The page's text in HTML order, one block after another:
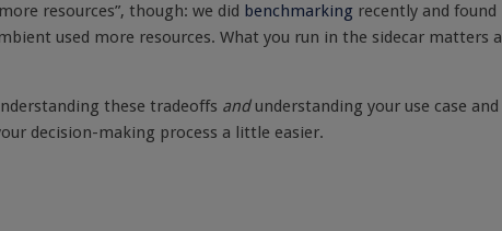
resources”, though: we did benchmarking recently and found
used more resources. What you run in the sidecar matters a
these tradeoffs andunderstanding your use case and
decision-making process a little easier.